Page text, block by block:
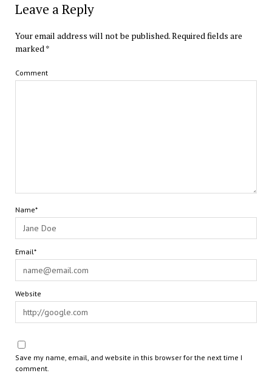
Leave a Reply
Your email address will not be published.Required fields are
marked*
Comment
Name*
Email*
Website
Save my name, email, and website in this browser for the next time I
comment.